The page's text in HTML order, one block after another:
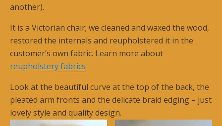
another).
It is a Victorian chair; we cleaned and waxed the wood,
restored the internals and reupholstered it in the
customer’s own fabric. Learn more about
reupholstery fabrics
Look at the beautiful curve at the top of the back, the
pleated arm fronts and the delicate braid edging – just
lovely style and quality design.